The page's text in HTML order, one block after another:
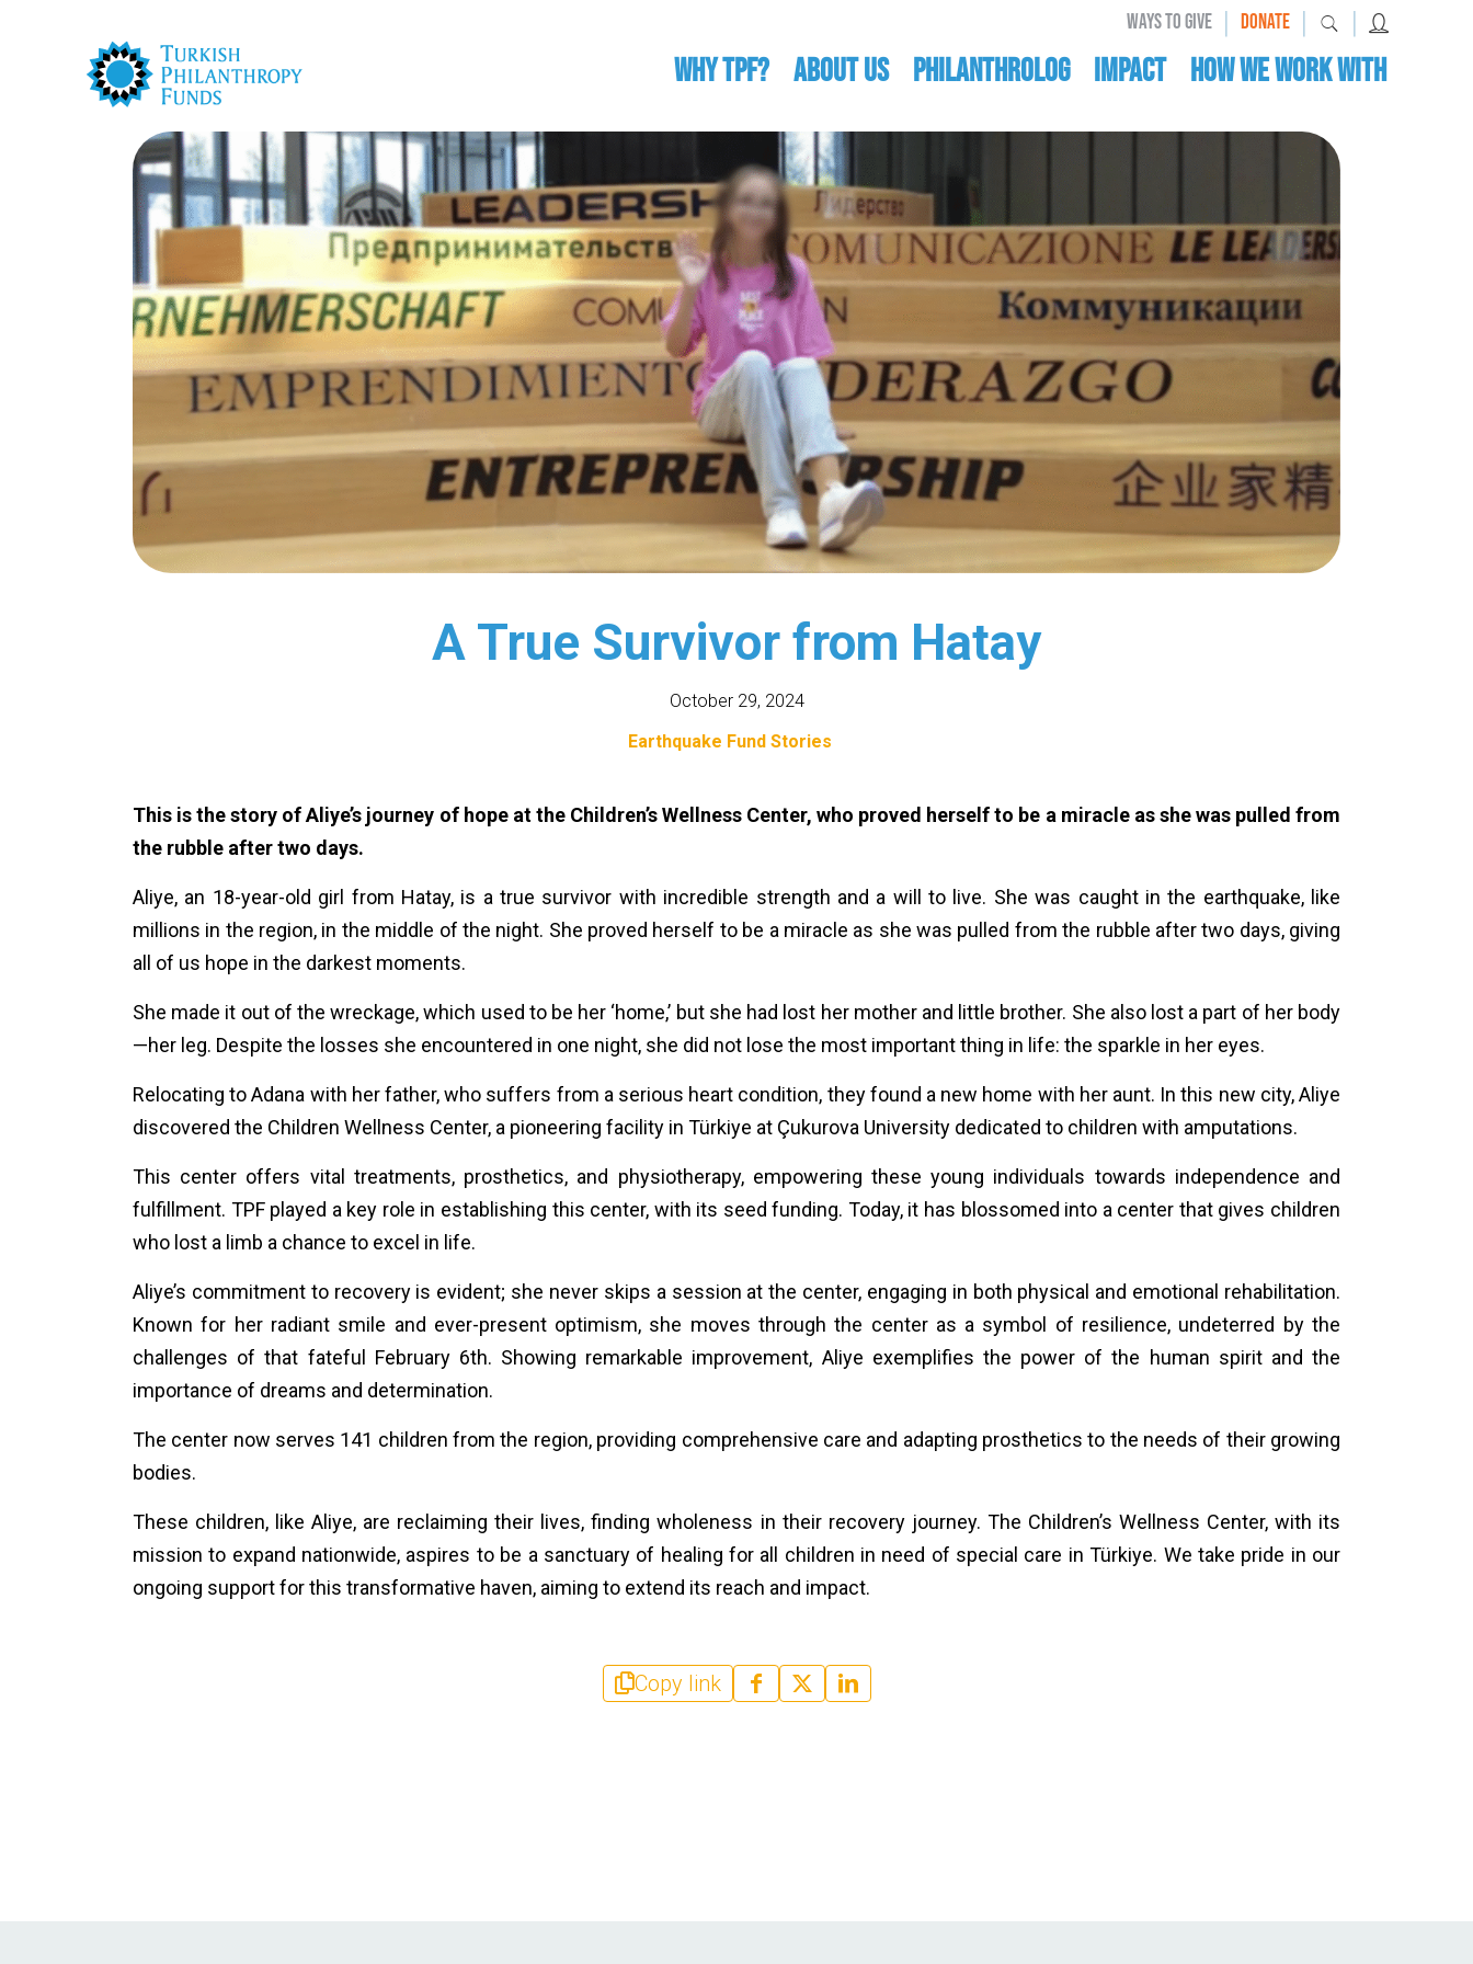
WAYS TO GIVE | DONATE | |
WHY TPF? ABOUT US Philanthrolog IMPACT HOW WE WORK WITH
A True Survivor from Hatay
October 29, 2024
Earthquake Fund Stories
This is the story of Aliye’s journey of hope at the Children’s Wellness Center, who proved herself to be a miracle as she was pulled from
the rubble after two days.
Aliye, an 18-year-old girl from Hatay, is a true survivor with incredible strength and a will to live. She was caught in the earthquake, like
millions in the region, in the middle of the night. She proved herself to be a miracle as she was pulled from the rubble after two days, giving
all of us hope in the darkest moments.
She made it out of the wreckage, which used to be her ‘home,’ but she had lost her mother and little brother. She also lost a part of her body
—her leg. Despite the losses she encountered in one night, she did not lose the most important thing in life: the sparkle in her eyes.
Relocating to Adana with her father, who suffers from a serious heart condition, they found a new home with her aunt. In this new city, Aliye
discovered the Children Wellness Center, a pioneering facility in Türkiye at Çukurova University dedicated to children with amputations.
This center offers vital treatments, prosthetics, and physiotherapy, empowering these young individuals towards independence and
fulfillment. TPF played a key role in establishing this center, with its seed funding. Today, it has blossomed into a center that gives children
who lost a limb a chance to excel in life.
Aliye’s commitment to recovery is evident; she never skips a session at the center, engaging in both physical and emotional rehabilitation.
Known for her radiant smile and ever-present optimism, she moves through the center as a symbol of resilience, undeterred by the
challenges of that fateful February 6th. Showing remarkable improvement, Aliye exemplifies the power of the human spirit and the
importance of dreams and determination.
The center now serves 141 children from the region, providing comprehensive care and adapting prosthetics to the needs of their growing
bodies.
These children, like Aliye, are reclaiming their lives, finding wholeness in their recovery journey. The Children’s Wellness Center, with its
mission to expand nationwide, aspires to be a sanctuary of healing for all children in need of special care in Türkiye. We take pride in our
ongoing support for this transformative haven, aiming to extend its reach and impact.
Copy link